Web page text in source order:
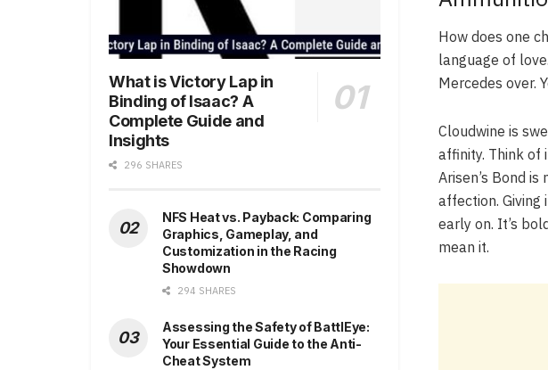
How does one
language of
Mercedes over.
Cloudwine is
affinity. Think of
Arisen’s Bond
affection. Giving
early on. It’s
mean it.
What is Victory Lap in
Binding of Isaac? A
Complete Guide and
Insights
296 SHARES
NFS Heat vs. Payback: Comparing
Graphics, Gameplay, and
Customization in the Racing
Showdown
294 SHARES
Assessing the Safety of BattlEye:
Your Essential Guide to the Anti-
Cheat System